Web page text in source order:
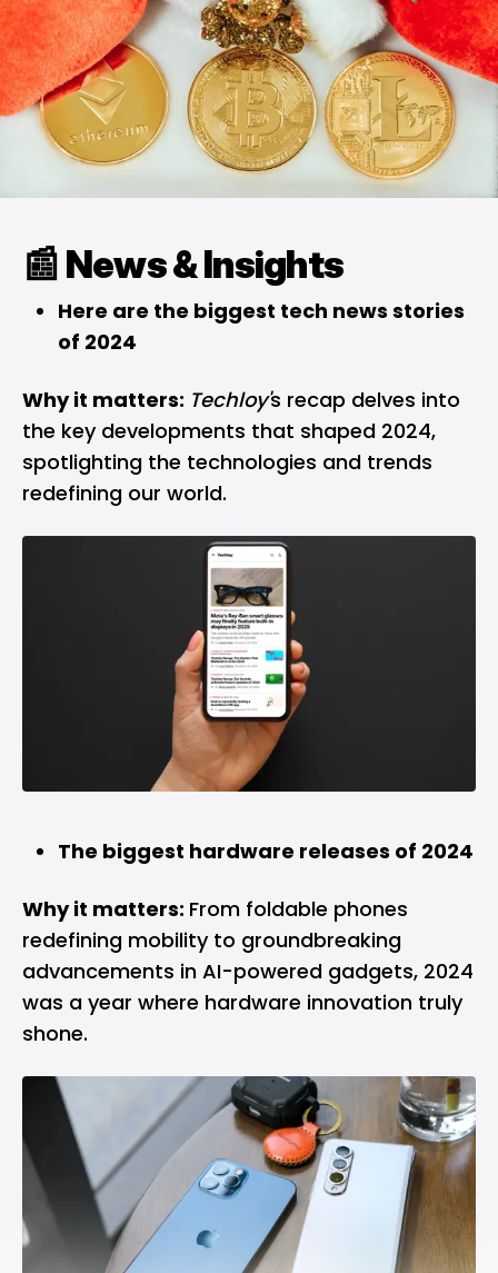
📰 News & Insights
Here are the biggest tech news stories
of 2024
Why it matters: Techloy's recap delves into
the key developments that shaped 2024,
spotlighting the technologies and trends
redefining our world.
The biggest hardware releases of 2024
Why it matters: From foldable phones
redefining mobility to groundbreaking
advancements in AI-powered gadgets, 2024
was a year where hardware innovation truly
shone.